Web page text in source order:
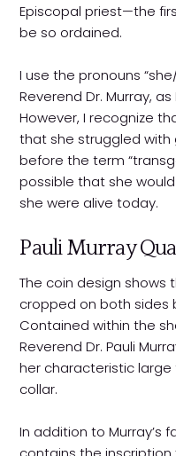
Episcopal priest—the
be so ordained.
I use the pronouns
Reverend Dr. Murray,
However, I recognize
that she struggled with
before the term
possible that she
she were alive today.
Pauli Murray
The coin design shows
cropped on both sides
Contained within the
Reverend Dr. Pauli
her characteristic
collar.
In addition to Murray’s